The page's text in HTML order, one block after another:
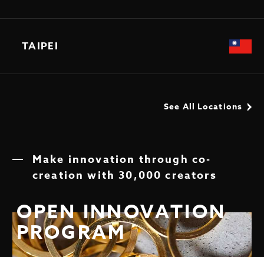
TAIPEI
See All Locations
Make innovation through co-
creation with 30,000 creators
OPEN INNOVATION
PROGRAM